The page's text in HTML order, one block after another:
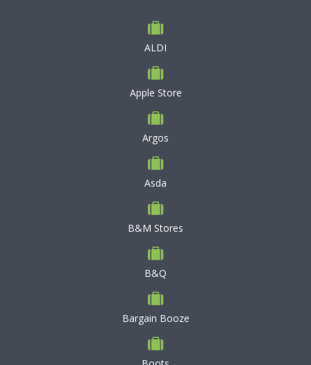
ALDI
Apple Store
Argos
Asda
B&M Stores
B&Q
Bargain Booze